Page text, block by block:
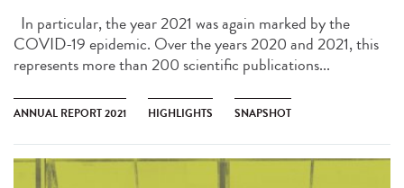
In particular, the year 2021 was again marked by the
COVID-19 epidemic. Over the years 2020 and 2021, this
represents more than 200 scientific publications...
ANNUAL REPORT 2021 HIGHLIGHTS SNAPSHOT